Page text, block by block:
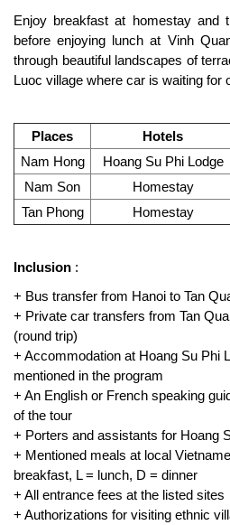
Enjoy breakfast at homestay and
before enjoying lunch at Vinh
through beautiful landscapes of
Luoc village where car is waiting for
Places Hotels
Nam Hong
Hoang Su Phi Lodge
Nam Son
Homestay
Tan Phong
Homestay
Inclusion :
+ Bus transfer from Hanoi to Tan
+ Private car transfers from Tan
(round trip)
+ Accommodation at Hoang Su Phi
mentioned in the program
+ An English or French speaking
of the tour
+ Porters and assistants for Hoang
+ Mentioned meals at local
breakfast, L = lunch, D = dinner
+ All entrance fees at the listed sites
+ Authorizations for visiting ethnic